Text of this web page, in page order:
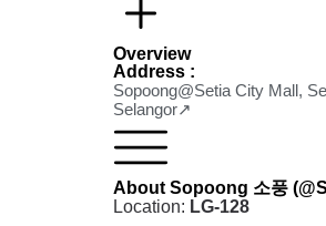
Overview
Address :
Sopoong@Setia City Mall,
Selangor↗
About Sopoong 소풍
Location: LG-128